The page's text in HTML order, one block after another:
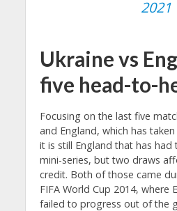
2021
Ukraine vs
five head-to-
Focusing on the last five
and England, which has
it is still England that has
mini-series, but two draws
credit. Both of those came
FIFA World Cup 2014, where
failed to progress out of the